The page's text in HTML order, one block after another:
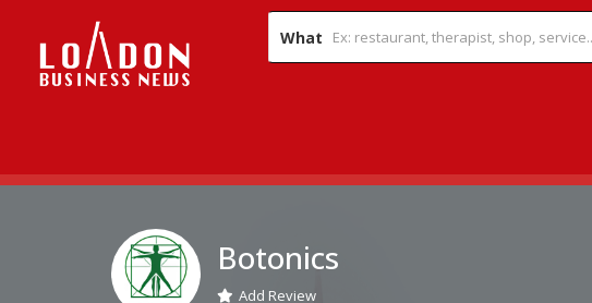
What
Botonics
Add Review